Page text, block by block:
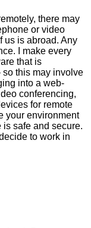
there may
or video
us is abroad. Any
I make every
that is
this may involve
into a web-
conferencing,
for remote
your environment
safe and secure.
to work in